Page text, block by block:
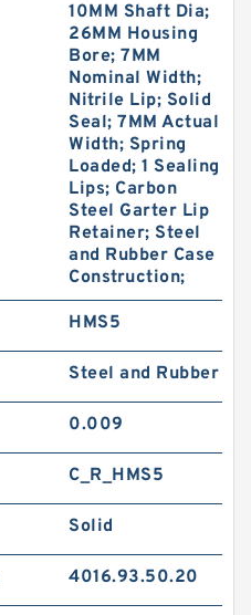
10MM Shaft Dia;
26MM Housing
Bore; 7MM
Nominal Width;
Nitrile Lip; Solid
Seal; 7MM Actual
Width; Spring
Loaded; 1 Sealing
Lips; Carbon
Steel Garter Lip
Retainer; Steel
and Rubber Case
Construction;
HMS5
Steel and Rubber
0.009
C_R_HMS5
Solid
4016.93.50.20